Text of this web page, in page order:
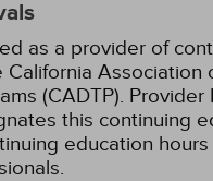
as a provider of
Association
(CADTP). Provider
this continuing
education